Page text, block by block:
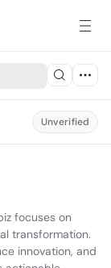
Unverified
focuses on
transformation.
innovation, and